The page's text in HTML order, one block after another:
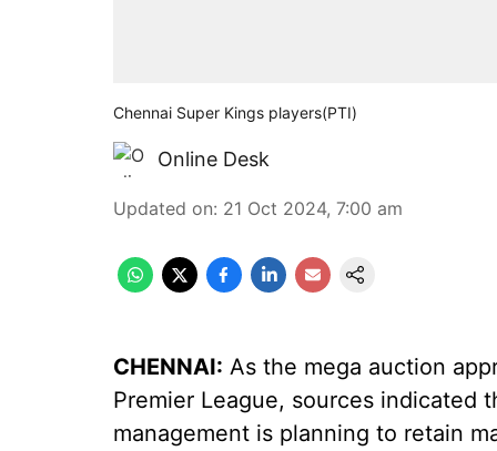
Chennai Super Kings players(PTI)
Online Desk
Updated on: 21 Oct 2024, 7:00 am
CHENNAI: As the mega auction
Premier League, sources indicated
management is planning to retain